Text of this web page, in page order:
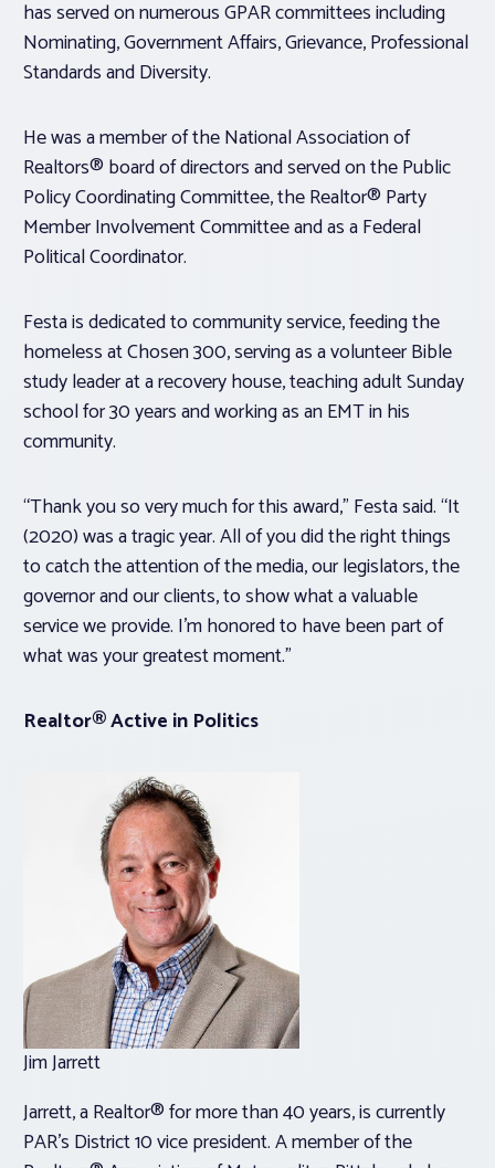
has served on numerous GPAR committees including
Nominating, Government Affairs, Grievance, Professional
Standards and Diversity.
He was a member of the National Association of
Realtors® board of directors and served on the Public
Policy Coordinating Committee, the Realtor® Party
Member Involvement Committee and as a Federal
Political Coordinator.
Festa is dedicated to community service, feeding the
homeless at Chosen 300, serving as a volunteer Bible
study leader at a recovery house, teaching adult Sunday
school for 30 years and working as an EMT in his
community.
“Thank you so very much for this award,” Festa said. “It
(2020) was a tragic year. All of you did the right things
to catch the attention of the media, our legislators, the
governor and our clients, to show what a valuable
service we provide. I’m honored to have been part of
what was your greatest moment.”
Realtor® Active in Politics
Jim Jarrett
Jarrett, a Realtor® for more than 40 years, is currently
PAR’s District 10 vice president. A member of the